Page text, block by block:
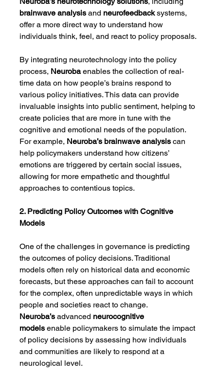
brainwave analysis and neurofeedback systems,
offer a more direct way to understand how
individuals think, feel, and react to policy proposals.
By integrating neurotechnology into the policy
process, Neuroba enables the collection of real-
time data on how people’s brains respond to
various policy initiatives. This data can provide
invaluable insights into public sentiment, helping to
create policies that are more in tune with the
cognitive and emotional needs of the population.
For example, Neuroba’s brainwave analysis can
help policymakers understand how citizens’
emotions are triggered by certain social issues,
allowing for more empathetic and thoughtful
approaches to contentious topics.
2. Predicting Policy Outcomes with Cognitive
Models
One of the challenges in governance is predicting
the outcomes of policy decisions. Traditional
models often rely on historical data and economic
forecasts, but these approaches can fail to account
for the complex, often unpredictable ways in which
people and societies react to change.
Neuroba’s advanced neurocognitive
models enable policymakers to simulate the impact
of policy decisions by assessing how individuals
and communities are likely to respond at a
neurological level.